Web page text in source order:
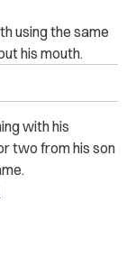
using the same
his mouth.
with his
two from his son